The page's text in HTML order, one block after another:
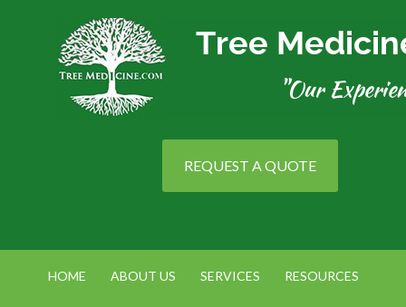
REQUEST A QUOTE
HOME ABOUT US SERVICES RESOURCES